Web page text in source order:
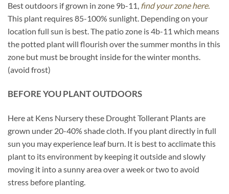
Best outdoors if grown in zone 9b-11, find your zone here.
This plant requires 85-100% sunlight. Depending on your
location full sun is best. The patio zone is 4b-11 which means
the potted plant will flourish over the summer months in this
zone but must be brought inside for the winter months.
(avoid frost)
BEFORE YOU PLANT OUTDOORS
Here at Kens Nursery these Drought Tollerant Plants are
grown under 20-40% shade cloth. If you plant directly in full
sun you may experience leaf burn. It is best to acclimate this
plant to its environment by keeping it outside and slowly
moving it into a sunny area over a week or two to avoid
stress before planting.